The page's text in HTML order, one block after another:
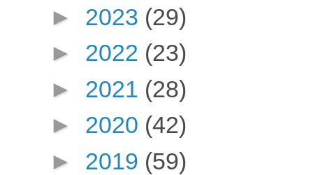
► 2023 (29)
► 2022 (23)
► 2021 (28)
► 2020 (42)
► 2019 (59)